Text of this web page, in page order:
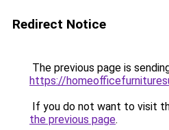
Redirect Notice
The previous page is
https://
If you do not want to visit
the previous page.